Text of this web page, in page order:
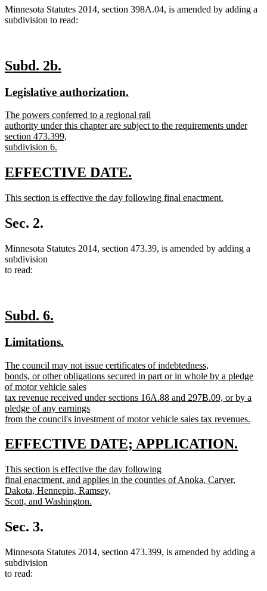
Minnesota Statutes 2014, section 398A.04, is amended by adding a
subdivision to read:
new
begin
Subd. 2b.
end
new
begin
Legislative authorization.
end
new
text
begin
The powers conferred to a regional rail
authority under this chapter are subject to the requirements under
section 473.399,
subdivision 6.
text
end
new
begin
EFFECTIVE DATE.
end
new
begin
This section is effective the day following final enactment.
text
end
Sec. 2.
Minnesota Statutes 2014, section 473.39, is amended by adding a
subdivision
to read:
new
begin
Subd. 6.
end
new
begin
Limitations.
end
new
text
begin
The council may not issue certificates of indebtedness,
bonds, or other obligations secured in part or in whole by a pledge
of motor vehicle sales
tax revenue received under sections 16A.88 and 297B.09, or by a
pledge of any earnings
from the council's investment of motor vehicle sales tax revenues.
text
end
new
begin
EFFECTIVE DATE; APPLICATION.
new
text
begin
This section is effective the day following
final enactment, and applies in the counties of Anoka, Carver,
Dakota, Hennepin, Ramsey,
Scott, and Washington.
text
end
Sec. 3.
Minnesota Statutes 2014, section 473.399, is amended by adding a
subdivision
to read: